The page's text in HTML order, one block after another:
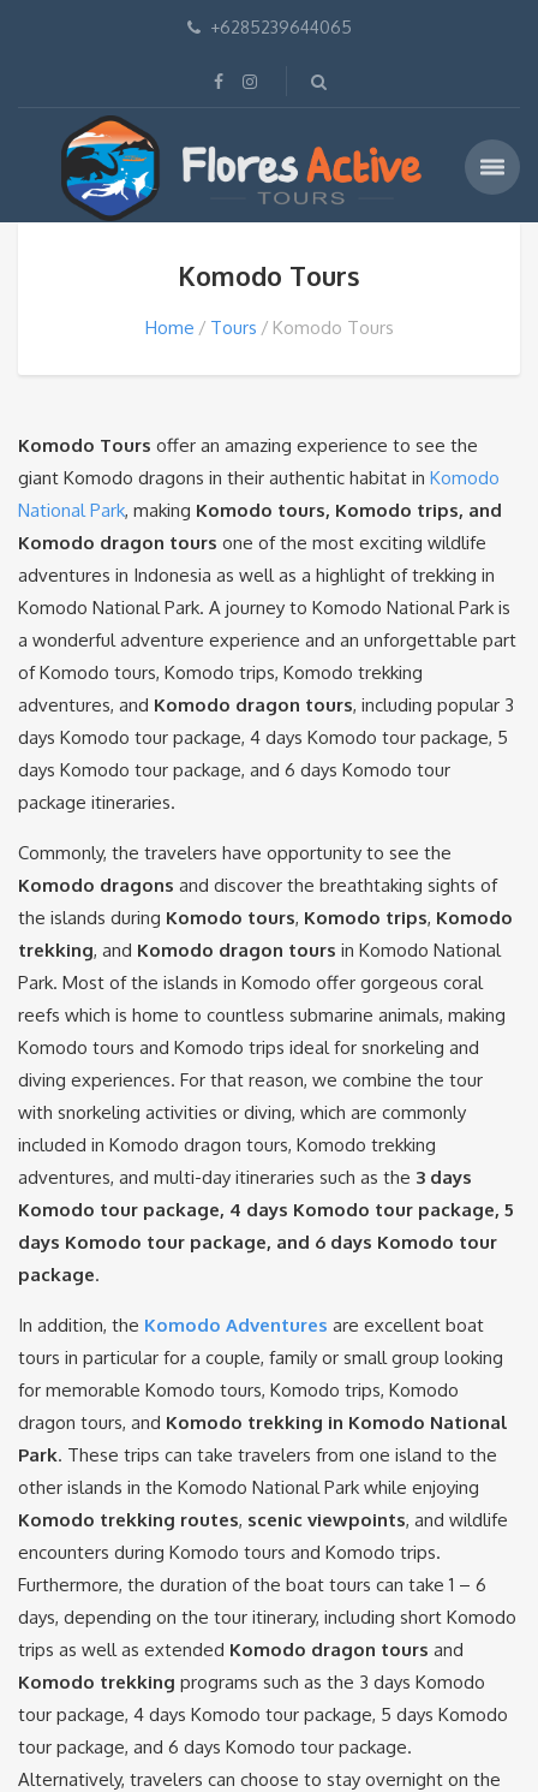
+6285239644065
Komodo Tours
Home Tours Komodo Tours
Komodo Tours offer an amazing experience to see the
giant Komodo dragons in their authentic habitat in Komodo
National Park, making Komodo tours, Komodo trips, and
Komodo dragon tours one of the most exciting wildlife
adventures in Indonesia as well as a highlight of trekking in
Komodo National Park. A journey to Komodo National Park is
a wonderful adventure experience and an unforgettable part
of Komodo tours, Komodo trips, Komodo trekking
adventures, and Komodo dragon tours, including popular 3
days Komodo tour package, 4 days Komodo tour package, 5
days Komodo tour package, and 6 days Komodo tour
package itineraries.
Commonly, the travelers have opportunity to see the
Komodo dragons and discover the breathtaking sights of
the islands during Komodo tours, Komodo trips, Komodo
trekking, and Komodo dragon tours in Komodo National
Park. Most of the islands in Komodo offer gorgeous coral
reefs which is home to countless submarine animals, making
Komodo tours and Komodo trips ideal for snorkeling and
diving experiences. For that reason, we combine the tour
with snorkeling activities or diving, which are commonly
included in Komodo dragon tours, Komodo trekking
adventures, and multi-day itineraries such as the 3 days
Komodo tour package, 4 days Komodo tour package, 5
days Komodo tour package, and 6 days Komodo tour
package.
In addition, the Komodo Adventures are excellent boat
tours in particular for a couple, family or small group looking
for memorable Komodo tours, Komodo trips, Komodo
dragon tours, and Komodo trekking in Komodo National
Park. These trips can take travelers from one island to the
other islands in the Komodo National Park while enjoying
Komodo trekking routes, scenic viewpoints, and wildlife
encounters during Komodo tours and Komodo trips.
Furthermore, the duration of the boat tours can take 1 – 6
days, depending on the tour itinerary, including short Komodo
trips as well as extended Komodo dragon tours and
Komodo trekking programs such as the 3 days Komodo
tour package, 4 days Komodo tour package, 5 days Komodo
tour package, and 6 days Komodo tour package.
Alternatively, travelers can choose to stay overnight on the